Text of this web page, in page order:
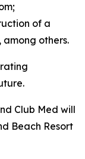
of a
others.
Club Med will
Beach Resort